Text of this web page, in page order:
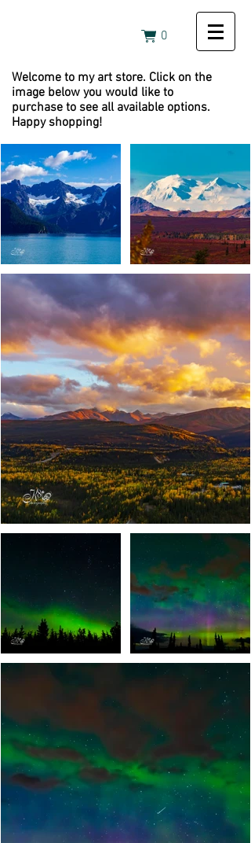
0
Welcome to my art store. Click on the
image below you would like to
purchase to see all available options.
Happy shopping!